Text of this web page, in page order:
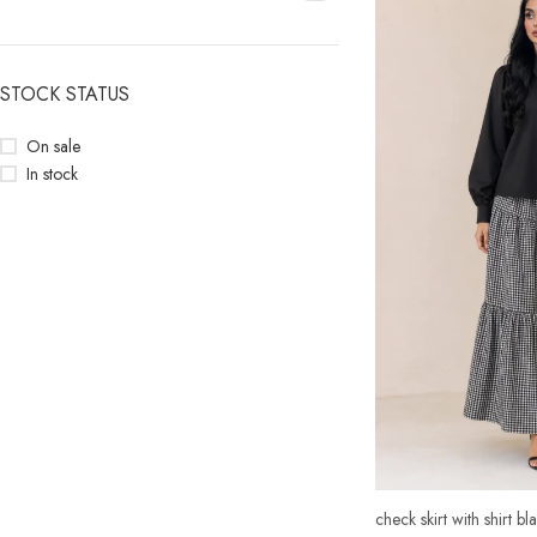
STOCK STATUS
On sale
In stock
check skirt with shirt